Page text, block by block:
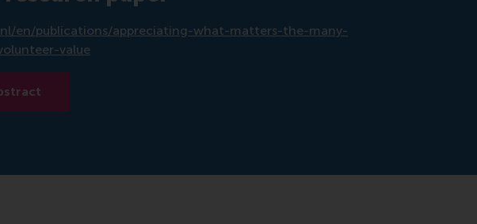
en/publications/appreciating-what-matters-the-many-
value